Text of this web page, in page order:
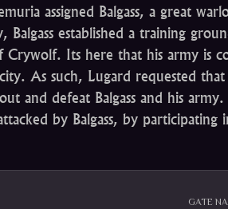
assigned Balgass, a great
Balgass established a training
Crywolf. Its here that his army is
As such, Lugard requested
and defeat Balgass and his
by Balgass, by
GATE